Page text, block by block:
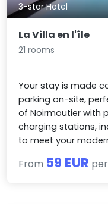
3-star Hotel
La Villa en l'île
21 rooms
Your stay is made
parking on-site,
of Noirmoutier with
charging stations,
to meet your
From 59 EUR